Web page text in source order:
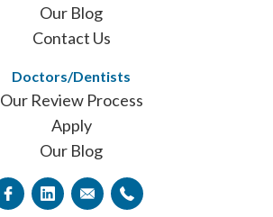
Our Blog
Contact Us
Doctors/Dentists
Our Review Process
Apply
Our Blog